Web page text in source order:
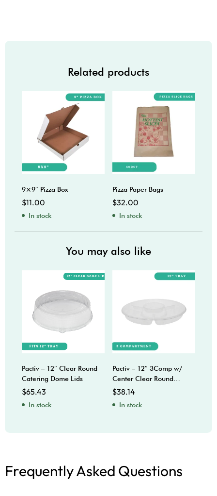
Related products
9×9″ Pizza Box
$11.00
In stock
Pizza Paper Bags
$32.00
In stock
You may also like
Pactiv – 12″ Clear Round
Catering Dome Lids
$65.43
In stock
Pactiv – 12″ 3Comp w/
Center Clear Round
Catering Trays
$38.14
In stock
Frequently Asked Questions